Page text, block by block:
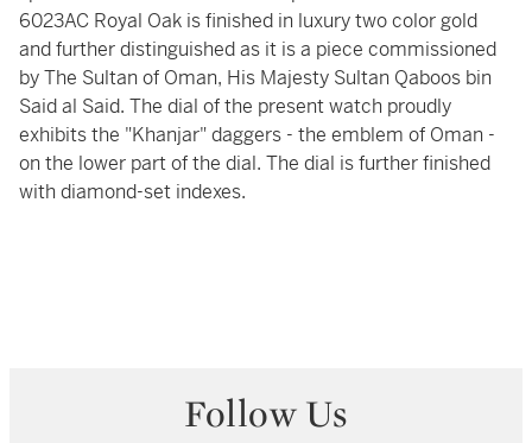
6023AC Royal Oak is finished in luxury two color gold
and further distinguished as it is a piece commissioned
by The Sultan of Oman, His Majesty Sultan Qaboos bin
Said al Said. The dial of the present watch proudly
exhibits the "Khanjar" daggers - the emblem of Oman -
on the lower part of the dial. The dial is further finished
with diamond-set indexes.
Follow Us